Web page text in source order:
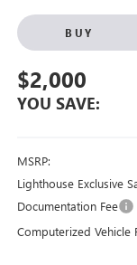
BUY
$2,000
YOU SAVE:
MSRP:
Lighthouse Exclusive
Documentation Fee
Computerized Vehicle